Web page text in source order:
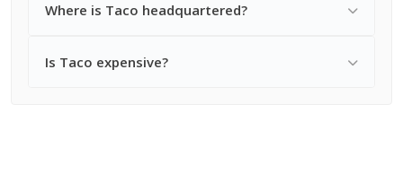
Where is Taco headquartered?
Is Taco expensive?